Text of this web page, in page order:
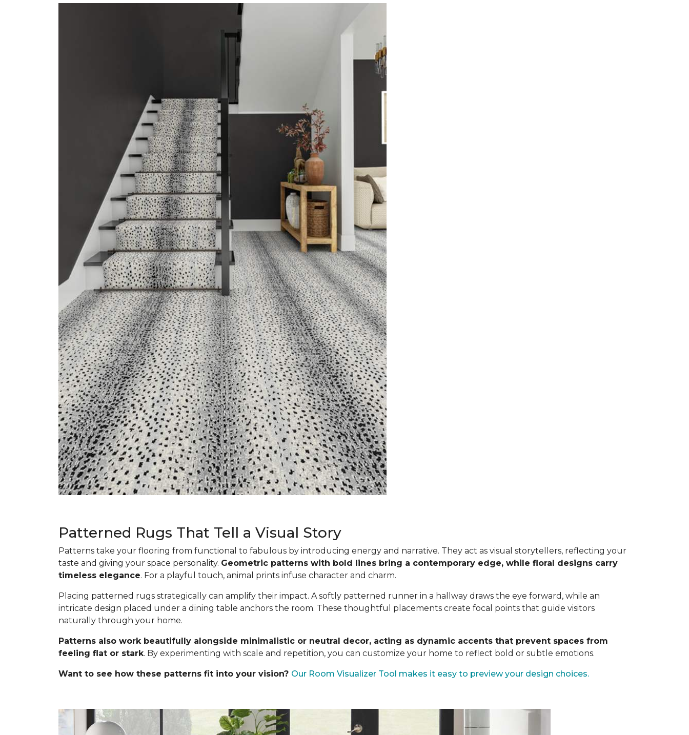
Patterned Rugs That Tell a Visual Story
Patterns take your flooring from functional to fabulous by introducing energy and narrative. They act as visual storytellers, reflecting your
taste and giving your space personality. Geometric patterns with bold lines bring a contemporary edge, while floral designs carry
timeless elegance. For a playful touch, animal prints infuse character and charm.
Placing patterned rugs strategically can amplify their impact. A softly patterned runner in a hallway draws the eye forward, while an
intricate design placed under a dining table anchors the room. These thoughtful placements create focal points that guide visitors
naturally through your home.
Patterns also work beautifully alongside minimalistic or neutral decor, acting as dynamic accents that prevent spaces from
feeling flat or stark. By experimenting with scale and repetition, you can customize your home to reflect bold or subtle emotions.
Want to see how these patterns fit into your vision? Our Room Visualizer Tool makes it easy to preview your design choices.